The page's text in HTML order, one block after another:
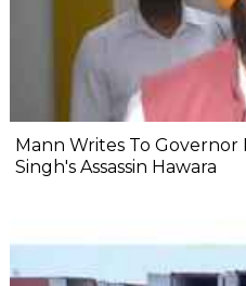
Mann Writes To
Singh's Assassin Hawara